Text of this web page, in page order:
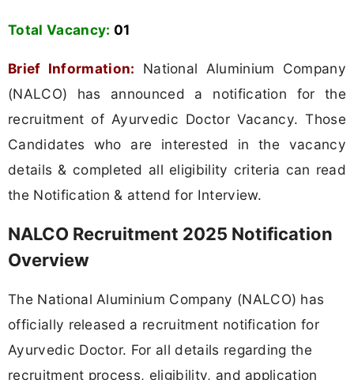
Total Vacancy: 01
Brief Information: National Aluminium Company
(NALCO) has announced a notification for the
recruitment of Ayurvedic Doctor Vacancy. Those
Candidates who are interested in the vacancy
details & completed all eligibility criteria can read
the Notification & attend for Interview.
NALCO Recruitment 2025 Notification
Overview
The National Aluminium Company (NALCO) has
officially released a recruitment notification for
Ayurvedic Doctor. For all details regarding the
recruitment process, eligibility, and application